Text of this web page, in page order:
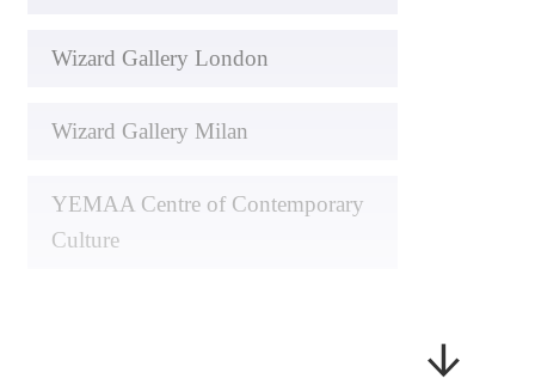
Wizard Gallery London
Wizard Gallery Milan
YEMAA Centre of Contemporary
Culture